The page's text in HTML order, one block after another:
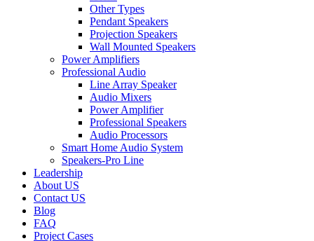
Other Types
Pendant Speakers
Projection Speakers
Wall Mounted Speakers
Power Amplifiers
Professional Audio
Line Array Speaker
Audio Mixers
Power Amplifier
Professional Speakers
Audio Processors
Smart Home Audio System
Speakers-Pro Line
Leadership
About US
Contact US
Blog
FAQ
Project Cases